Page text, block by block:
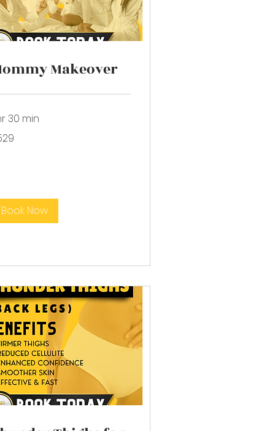
Makeover
30 min
Book Now